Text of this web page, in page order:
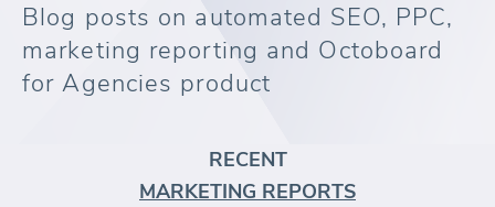
Blog posts on automated SEO, PPC,
marketing reporting and Octoboard
for Agencies product
RECENT
MARKETING REPORTS